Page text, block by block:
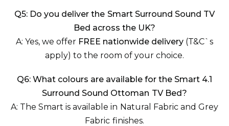
Q5: Do you deliver the Smart Surround Sound TV
Bed across the UK?
A: Yes, we offer FREE nationwide delivery (T&C`s
apply) to the room of your choice.
Q6: What colours are available for the Smart 4.1
Surround Sound Ottoman TV Bed?
A: The Smart is available in Natural Fabric and Grey
Fabric finishes.